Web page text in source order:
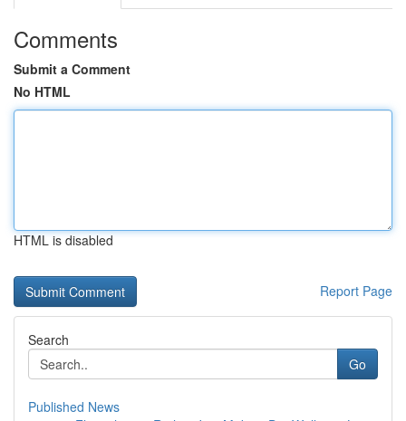
Comments
Submit a Comment
No HTML
HTML is disabled
Report Page
Search
Go
Published News